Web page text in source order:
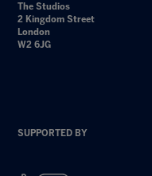
The Studios
2 Kingdom Street
London
W2 6JG
SUPPORTED BY